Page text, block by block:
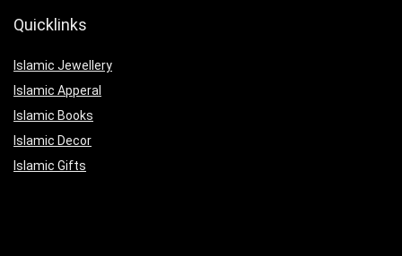
Quicklinks
Islamic Jewellery
Islamic Apperal
Islamic Books
Islamic Decor
Islamic Gifts